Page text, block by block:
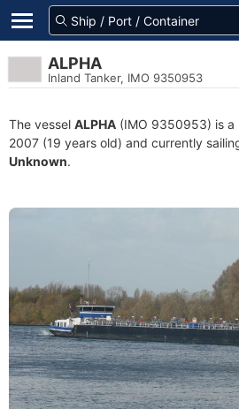
ALPHA
Inland Tanker, IMO 9350953
The vessel ALPHA (IMO 9350953) is a
2007 (19 years old) and currently
Unknown.